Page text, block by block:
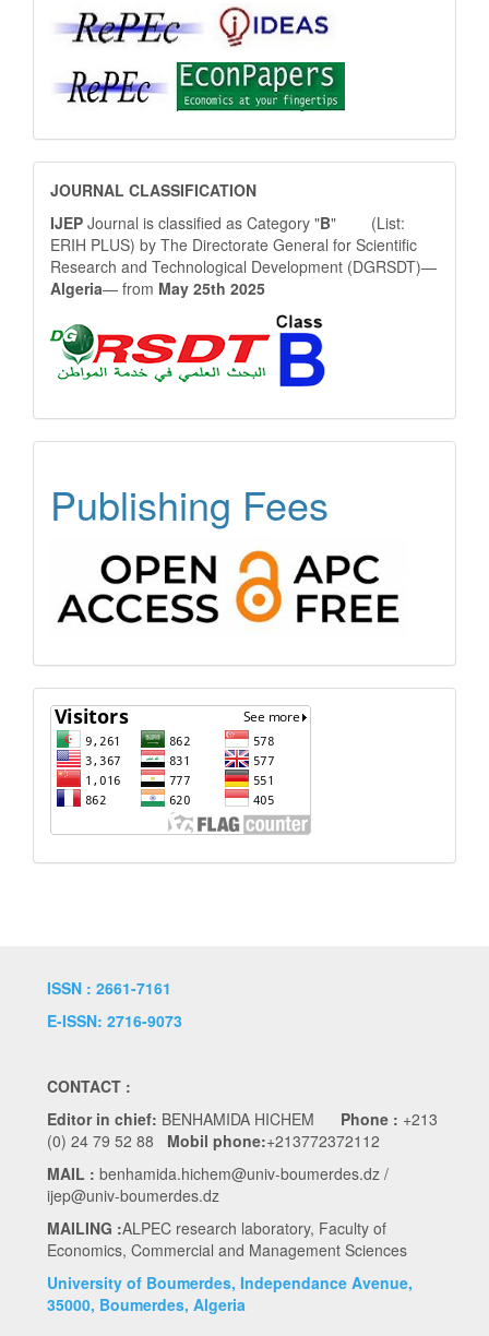
JOURNAL
CLASSIFICATION
JOURNAL CLASSIFICATION
IJEP Journal is classified as Category "B" (List:
ERIH PLUS) by The Directorate General for Scientific
Research and Technological Development (DGRSDT)—
Algeria— from May 25th 2025
ACCESS
FREE
APC
Publishing Fees
Visitors
ISSN : 2661-7161
E-ISSN: 2716-9073
CONTACT :
Editor in chief: BENHAMIDA HICHEM Phone : +213
(0) 24 79 52 88 Mobil phone:+213772372112
MAIL : benhamida.hichem@univ-boumerdes.dz /
ijep@univ-boumerdes.dz
MAILING :ALPEC research laboratory, Faculty of
Economics, Commercial and Management Sciences
University of Boumerdes, Independance Avenue,
35000, Boumerdes, Algeria